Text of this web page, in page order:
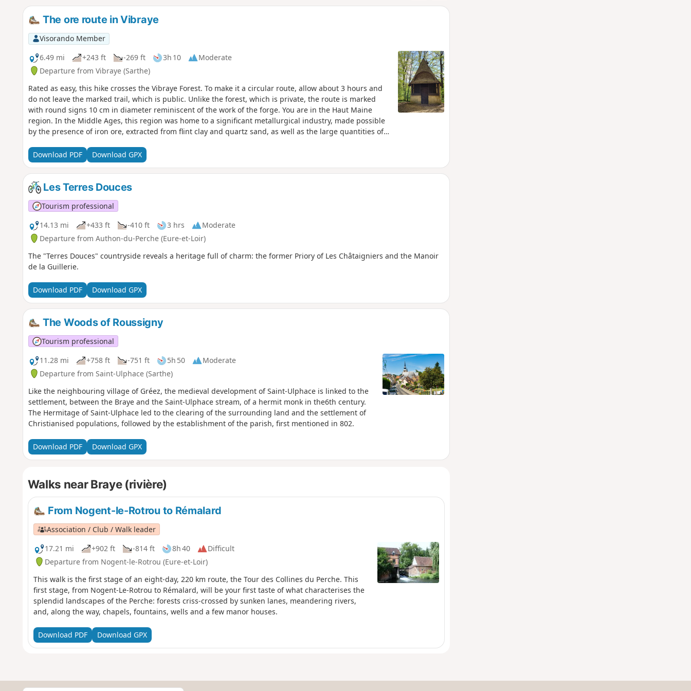
The ore route in Vibraye
Visorando Member
6.49 mi
+243 ft -269 ft 3h 10
Moderate
Departure from Vibraye (Sarthe)
Rated as easy, this hike crosses the Vibraye Forest. To make it a circular route, allow about 3 hours and
do not leave the marked trail, which is public. Unlike the forest, which is private, the route is marked
with round signs 10 cm in diameter reminiscent of the work of the forge. You are in the Haut Maine
region. In the Middle Ages, this region was home to a significant metallurgical industry, made possible
by the presence of iron ore, extracted from flint clay and quartz sand, as well as the large quantities of
renew the resource. The dominant species is oak, but the forest also consists of aspens, birches,
chestnuts and pines. This pleasant route describes a craft activity through the display boards scattered
around the former mining sites.
Download PDF Download GPX
Les Terres Douces
Tourism professional
14.13 mi
+433 ft -410 ft 3 hrs
Moderate
Departure from Authon-du-Perche (Eure-et-Loir)
The "Terres Douces" countryside reveals a heritage full of charm: the former Priory of Les Châtaigniers and the Manoir
de la Guillerie.
Download PDF Download GPX
The Woods of Roussigny
Tourism professional
11.28 mi
+758 ft -751 ft 5h 50
Moderate
Departure from Saint-Ulphace (Sarthe)
Like the neighbouring village of Gréez, the medieval development of Saint-Ulphace is linked to the
settlement, between the Braye and the Saint-Ulphace stream, of a hermit monk in the6th century.
The Hermitage of Saint-Ulphace led to the clearing of the surrounding land and the settlement of
Christianised populations, followed by the establishment of the parish, first mentioned in 802.
Download PDF Download GPX
Walks near Braye (rivière)
From Nogent-le-Rotrou to Rémalard
Association / Club / Walk leader
17.21 mi
+902 ft -814 ft 8h 40
Difficult
Departure from Nogent-le-Rotrou (Eure-et-Loir)
This walk is the first stage of an eight-day, 220 km route, the Tour des Collines du Perche. This
first stage, from Nogent-Le-Rotrou to Rémalard, will be your first taste of what characterises the
splendid landscapes of the Perche: forests criss-crossed by sunken lanes, meandering rivers,
and, along the way, chapels, fountains, wells and a few manor houses.
Download PDF Download GPX